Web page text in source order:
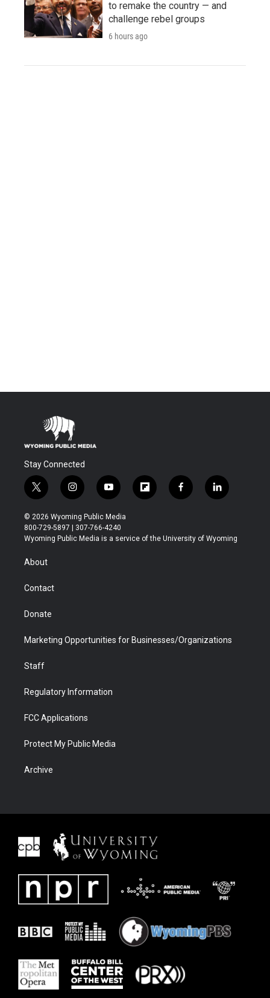
to remake the country — and
challenge rebel groups
6 hours ago
Stay Connected
t
w
i
t
t
r
i
n
s
t
a
y
o
u
t
u
f
l
b
f
a
b
l
i
e
© 2026 Wyoming Public Media
800-729-5897 | 307-766-4240
Wyoming Public Media is a service of the University of Wyoming
About
Contact
Donate
Marketing Opportunities for Businesses/Organizations
Staff
Regulatory Information
FCC Applications
Protect My Public Media
Archive